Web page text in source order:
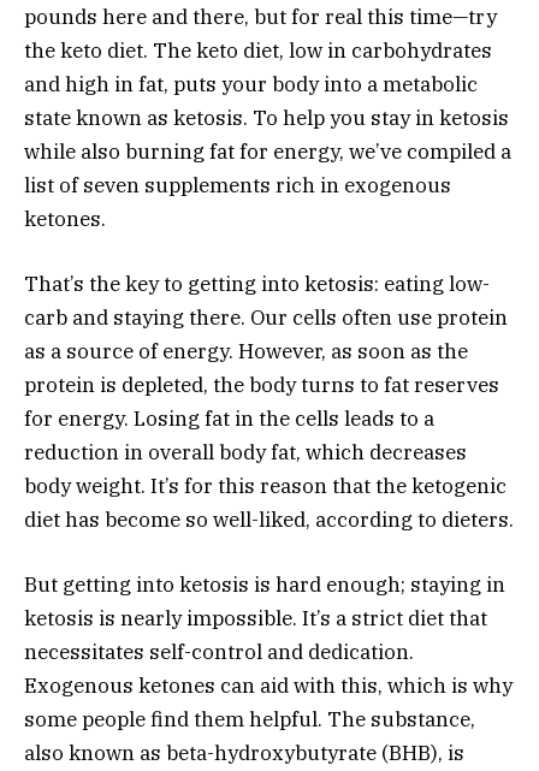
pounds here and there, but for real this time—try
the keto diet. The keto diet, low in carbohydrates
and high in fat, puts your body into a metabolic
state known as ketosis. To help you stay in ketosis
while also burning fat for energy, we’ve compiled a
list of seven supplements rich in exogenous
ketones.
That’s the key to getting into ketosis: eating low-
carb and staying there. Our cells often use protein
as a source of energy. However, as soon as the
protein is depleted, the body turns to fat reserves
for energy. Losing fat in the cells leads to a
reduction in overall body fat, which decreases
body weight. It’s for this reason that the ketogenic
diet has become so well-liked, according to dieters.
But getting into ketosis is hard enough; staying in
ketosis is nearly impossible. It’s a strict diet that
necessitates self-control and dedication.
Exogenous ketones can aid with this, which is why
some people find them helpful. The substance,
also known as beta-hydroxybutyrate (BHB), is